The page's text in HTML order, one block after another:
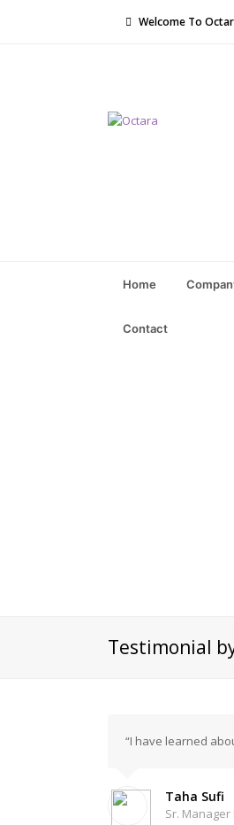
Welcome To
Home
Contact
Testimonial
“I have learned
Taha Sufi
Sr. Manager